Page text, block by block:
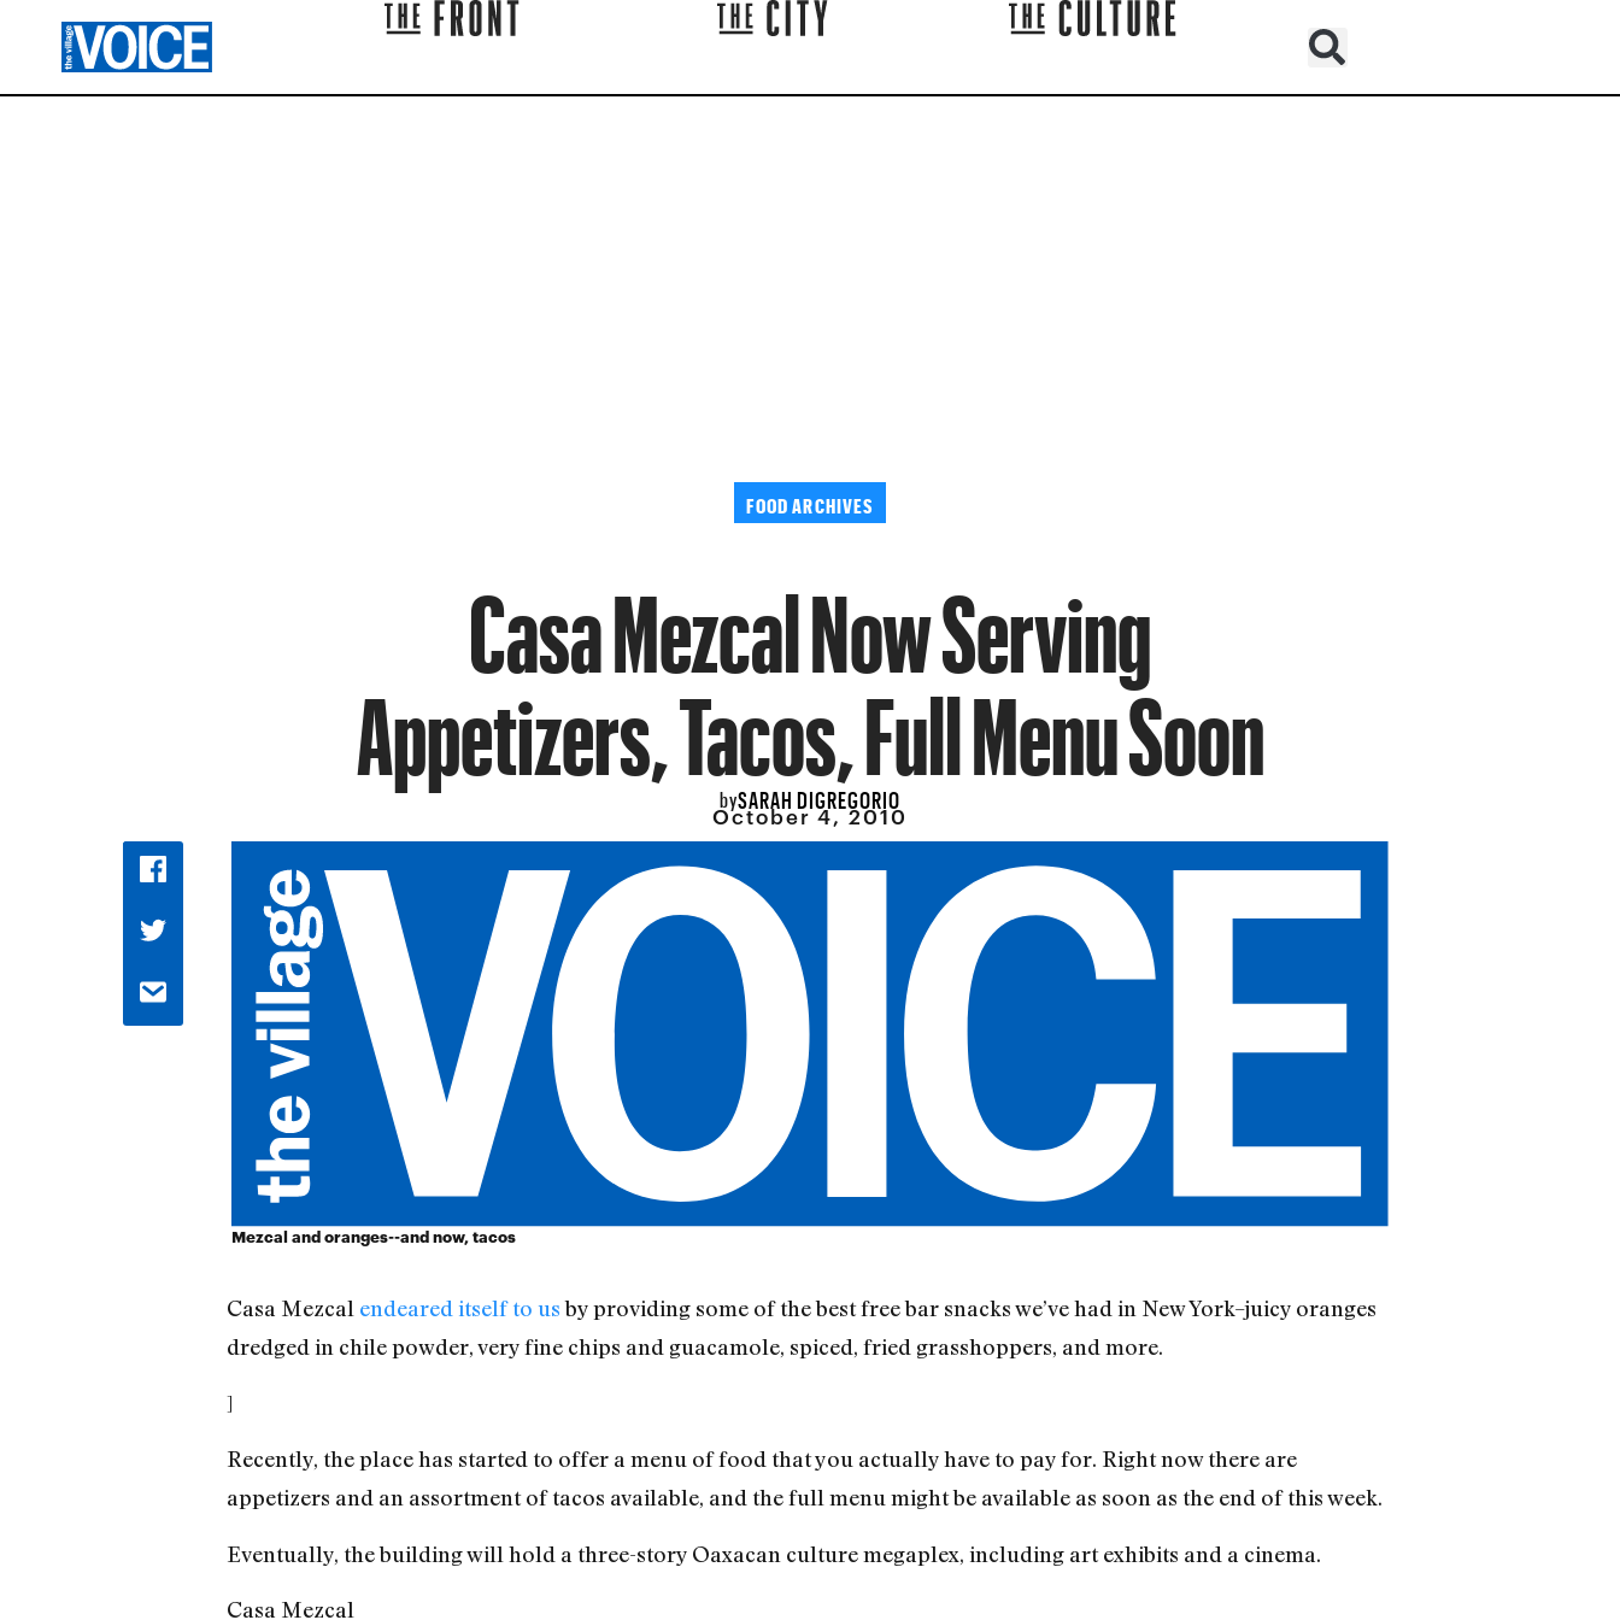
FOOD ARCHIVES
Casa Mezcal Now Serving
Appetizers, Tacos, Full Menu Soon
bySARAH DIGREGORIO
October 4, 2010
Mezcal and oranges--and now, tacos
Casa Mezcal endeared itself to usby providing some of the best free bar snacks we’ve had in New York–juicy oranges
dredged in chile powder, very fine chips and guacamole, spiced, fried grasshoppers, and more.
]
Recently, the place has started to offer a menu of food that you actually have to pay for. Right now there are
appetizers and an assortment of tacos available, and the full menu might be available as soon as the end of this week.
Eventually, the building will hold a three-story Oaxacan culture megaplex, including art exhibits and a cinema.
Casa Mezcal